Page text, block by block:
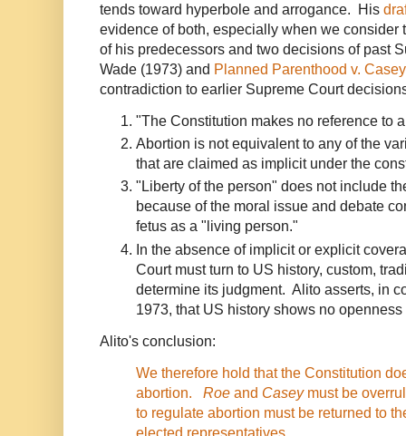
tends toward hyperbole and arrogance. His
evidence of both, especially when we consider
of his predecessors and two decisions of past
Wade (1973) and Planned Parenthood v. Casey
contradiction to earlier Supreme Court
"The Constitution makes no reference to
Abortion is not equivalent to any of the
that are claimed as implicit under the
"Liberty of the person" does not include
because of the moral issue and debate
fetus as a "living person."
In the absence of implicit or explicit
Court must turn to US history, custom,
determine its judgment. Alito asserts, in
1973, that US history shows no
Alito's conclusion:
We therefore hold that the Constitution
abortion. Roe and Caseymust be
to regulate abortion must be returned to
elected representatives.